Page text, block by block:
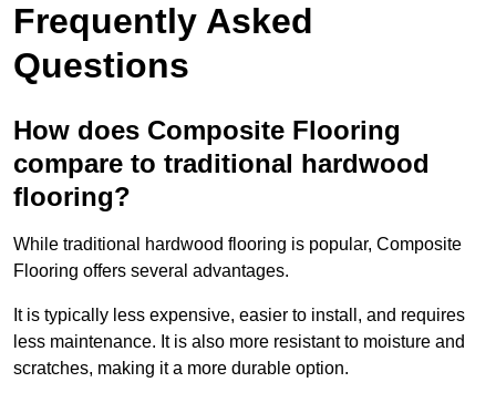
Frequently Asked
Questions
How does Composite Flooring
compare to traditional hardwood
flooring?
While traditional hardwood flooring is popular, Composite
Flooring offers several advantages.
It is typically less expensive, easier to install, and requires
less maintenance. It is also more resistant to moisture and
scratches, making it a more durable option.